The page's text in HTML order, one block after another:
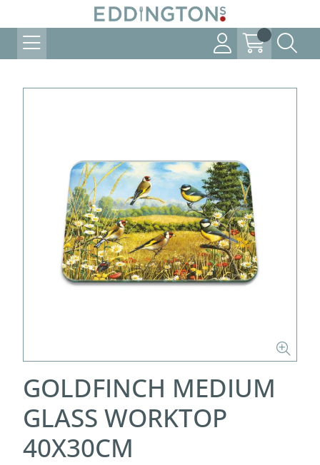
GOLDFINCH MEDIUM
GLASS WORKTOP
40X30CM